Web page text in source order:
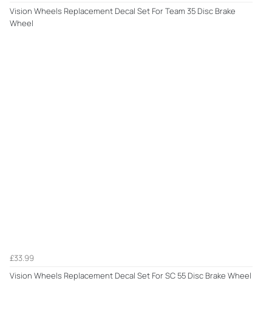
Vision Wheels Replacement Decal Set For Team 35 Disc Brake
Wheel
£33.99
Vision Wheels Replacement Decal Set For SC 55 Disc Brake Wheel